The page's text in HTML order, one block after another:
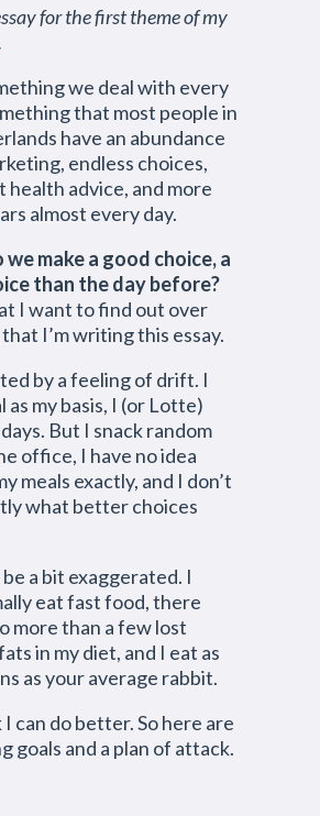
for the first theme of my
we deal with every
that most people in
have an abundance
endless choices,
health advice, and more
almost every day.
we make a good choice, a
than the day before?
I want to find out over
I’m writing this essay.
by a feeling of drift. I
as my basis, I (or Lotte)
But I snack random
office, I have no idea
meals exactly, and I don’t
what better choices
a bit exaggerated. I
eat fast food, there
more than a few lost
in my diet, and I eat as
as your average rabbit.
can do better. So here are
goals and a plan of attack.